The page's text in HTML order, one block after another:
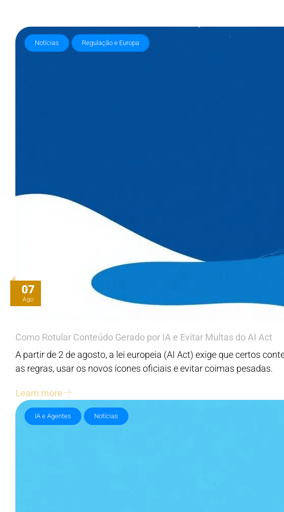
07
Ago
Notícias Regulação e Europa
Como Rotular Conteúdo Gerado por IA e Evitar Multas do AI Act
A partir de 2 de agosto, a lei europeia (AI Act) exige que certos
as regras, usar os novos ícones oficiais e evitar coimas pesadas.
Learn more
IA e Agentes Notícias